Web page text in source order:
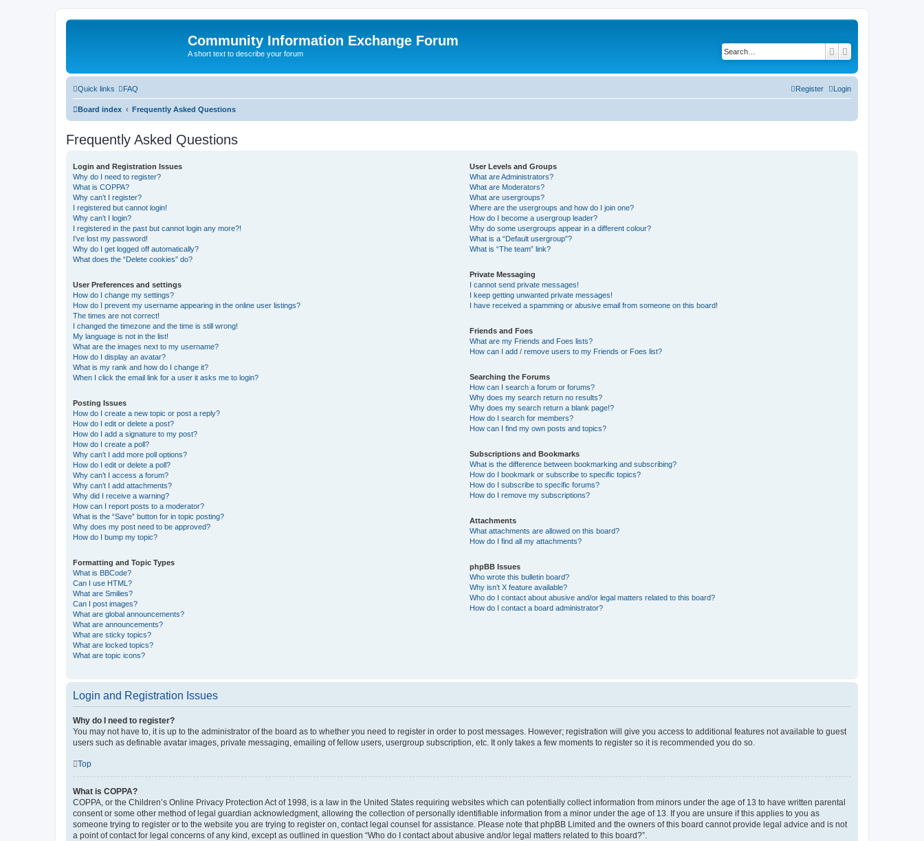
Community Information Exchange Forum
A short text to describe your forum Search
Quick links FAQ Login
Register
Board index Frequently Asked Questions
Frequently Asked Questions
Login and Registration Issues
Why do I need to register?
What is COPPA?
Why can’t I register?
I registered but cannot login!
Why can’t I login?
I registered in the past but cannot login any more?!
I’ve lost my password!
Why do I get logged off automatically?
What does the “Delete cookies” do?
User Preferences and settings
How do I change my settings?
How do I prevent my username appearing in the online user listings?
The times are not correct!
I changed the timezone and the time is still wrong!
My language is not in the list!
What are the images next to my username?
How do I display an avatar?
What is my rank and how do I change it?
When I click the email link for a user it asks me to login?
Posting Issues
How do I create a new topic or post a reply?
How do I edit or delete a post?
How do I add a signature to my post?
How do I create a poll?
Why can’t I add more poll options?
How do I edit or delete a poll?
Why can’t I access a forum?
Why can’t I add attachments?
Why did I receive a warning?
How can I report posts to a moderator?
What is the “Save” button for in topic posting?
Why does my post need to be approved?
How do I bump my topic?
Formatting and Topic Types
What is BBCode?
Can I use HTML?
What are Smilies?
Can I post images?
What are global announcements?
What are announcements?
What are sticky topics?
What are locked topics?
What are topic icons?
User Levels and Groups
What are Administrators?
What are Moderators?
What are usergroups?
Where are the usergroups and how do I join one?
How do I become a usergroup leader?
Why do some usergroups appear in a different colour?
What is a “Default usergroup”?
What is “The team” link?
Private Messaging
I cannot send private messages!
I keep getting unwanted private messages!
I have received a spamming or abusive email from someone on this board!
Friends and Foes
What are my Friends and Foes lists?
How can I add / remove users to my Friends or Foes list?
Searching the Forums
How can I search a forum or forums?
Why does my search return no results?
Why does my search return a blank page!?
How do I search for members?
How can I find my own posts and topics?
Subscriptions and Bookmarks
What is the difference between bookmarking and subscribing?
How do I bookmark or subscribe to specific topics?
How do I subscribe to specific forums?
How do I remove my subscriptions?
Attachments
What attachments are allowed on this board?
How do I find all my attachments?
phpBB Issues
Who wrote this bulletin board?
Why isn’t X feature available?
Who do I contact about abusive and/or legal matters related to this board?
How do I contact a board administrator?
Login and Registration Issues
Why do I need to register?
You may not have to, it is up to the administrator of the board as to whether you need to register in order to post messages. However; registration will give you access to additional features not available to guest
users such as definable avatar images, private messaging, emailing of fellow users, usergroup subscription, etc. It only takes a few moments to register so it is recommended you do so.
Top
What is COPPA?
COPPA, or the Children’s Online Privacy Protection Act of 1998, is a law in the United States requiring websites which can potentially collect information from minors under the age of 13 to have written parental
consent or some other method of legal guardian acknowledgment, allowing the collection of personally identifiable information from a minor under the age of 13. If you are unsure if this applies to you as
someone trying to register or to the website you are trying to register on, contact legal counsel for assistance. Please note that phpBB Limited and the owners of this board cannot provide legal advice and is not
a point of contact for legal concerns of any kind, except as outlined in question “Who do I contact about abusive and/or legal matters related to this board?”.